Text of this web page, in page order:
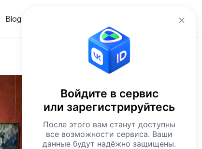
Blog Sign in
Войдите в сервис
или зарегистрируйтесь
После этого вам станут доступны
все возможности сервиса. Ваши
данные будут надёжно защищены.